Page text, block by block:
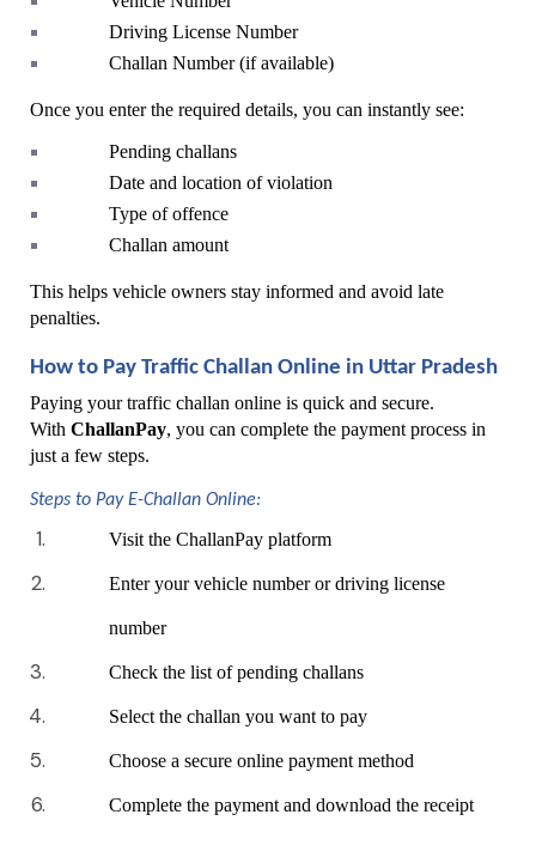
Driving License Number
Challan Number (if available)
Once you enter the required details, you can instantly see:
Pending challans
Date and location of violation
Type of offence
Challan amount
This helps vehicle owners stay informed and avoid late
penalties.
How to Pay Traffic Challan Online in Uttar Pradesh
Paying your traffic challan online is quick and secure.
With ChallanPay, you can complete the payment process in
just a few steps.
Steps to Pay E-Challan Online:
Visit the ChallanPay platform
Enter your vehicle number or driving license
number
Check the list of pending challans
Select the challan you want to pay
Choose a secure online payment method
Complete the payment and download the receipt